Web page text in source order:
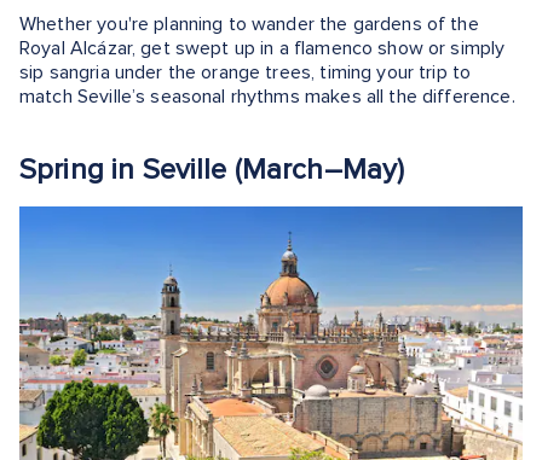
Whether you're planning to wander the gardens of the
Royal Alcázar, get swept up in a flamenco show or simply
sip sangria under the orange trees, timing your trip to
match Seville’s seasonal rhythms makes all the difference.
Spring in Seville (March–May)